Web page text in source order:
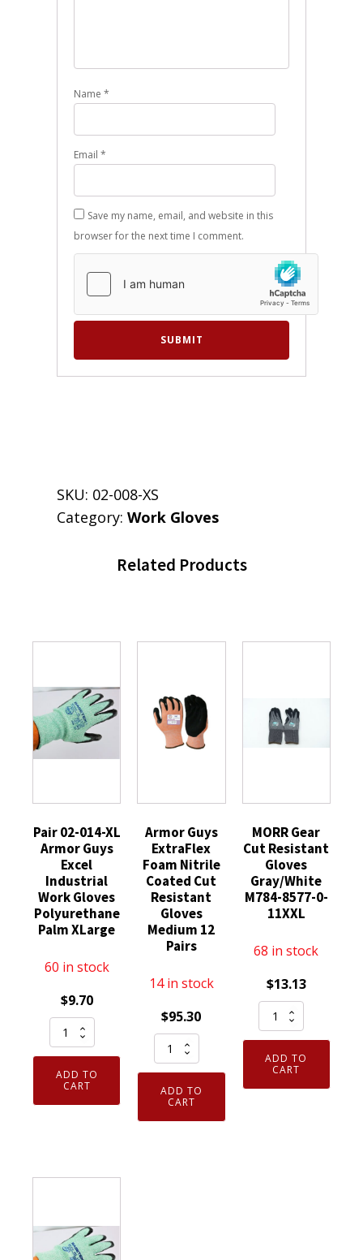
Name *
Email *
Save my name, email, and website in this
browser for the next time I comment.
SKU: 02-008-XS
Category: Work Gloves
Related Products
Pair 02-014-XL
Armor Guys
Excel
Industrial
Work Gloves
Polyurethane
Palm XLarge
60 in stock
$9.70
Pair
02-
014-
Armor
Polyurethane
Palm
ADD TO
CART
Armor Guys
ExtraFlex
Foam Nitrile
Coated Cut
Resistant
Gloves
Medium 12
Pairs
14 in stock
$95.30
Armor
Guys
ExtraFlex
Foam
Nitrile
ADD TO
CART
MORR Gear
Cut Resistant
Gloves
Gray/White
M784-8577-0-
11XXL
68 in stock
$13.13
MORR
Gear
Cut
Resistant
Gloves
ADD TO
CART